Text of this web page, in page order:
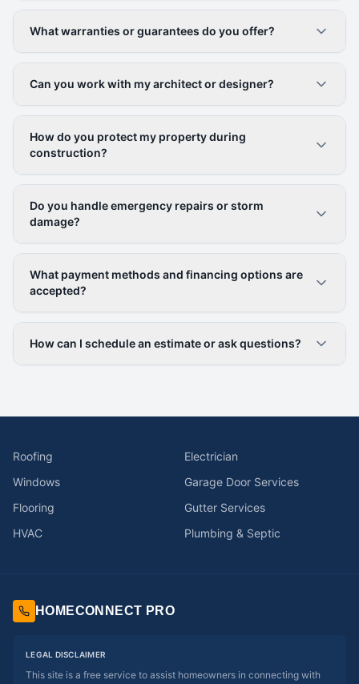
What warranties or guarantees do you offer?
Can you work with my architect or designer?
How do you protect my property during
construction?
Do you handle emergency repairs or storm
damage?
What payment methods and financing options are
accepted?
How can I schedule an estimate or ask questions?
Roofing
Electrician
Windows
Garage Door Services
Flooring
Gutter Services
HVAC
Plumbing & Septic
HOMECONNECT PRO
LEGAL DISCLAIMER
This site is a free service to assist homeowners in connecting with